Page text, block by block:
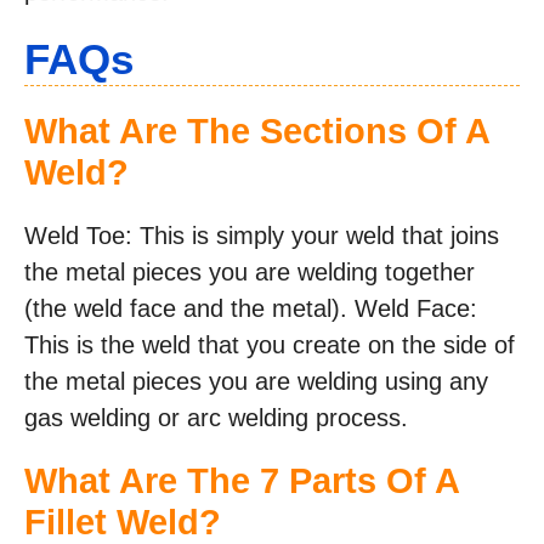
FAQs
What Are The Sections Of A
Weld?
Weld Toe: This is simply your weld that joins
the metal pieces you are welding together
(the weld face and the metal). Weld Face:
This is the weld that you create on the side of
the metal pieces you are welding using any
gas welding or arc welding process.
What Are The 7 Parts Of A
Fillet Weld?